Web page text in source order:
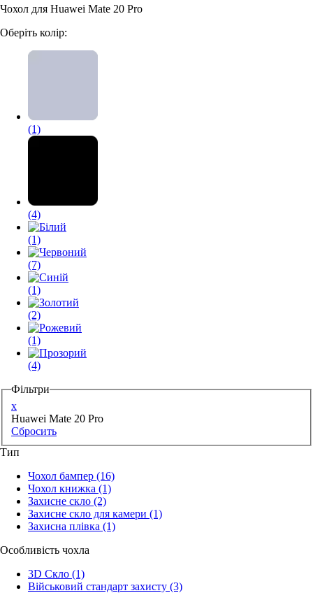
Чохол для Huawei Mate 20 Pro
Оберіть колір:
(1)
(4)
(1)
(7)
(1)
(2)
(1)
(4)
Фільтри
x
Huawei Mate 20 Pro
Сбросить
Тип
Чохол бампер (16)
Чохол книжка (1)
Захисне скло (2)
Захисне скло для камери (1)
Захисна плівка (1)
Особливість чохла
3D Скло (1)
Військовий стандарт захисту (3)